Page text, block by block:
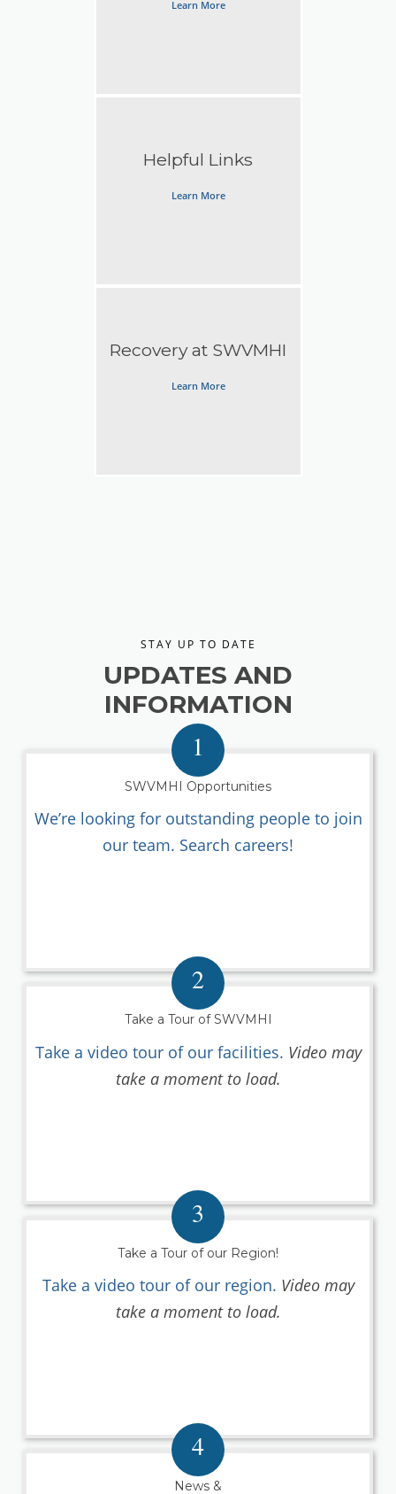
Learn More
Helpful Links
Learn More
Recovery at SWVMHI
Learn More
STAY UP TO DATE
UPDATES AND
INFORMATION
1
SWVMHI Opportunities
We’re looking for outstanding people to join
our team. Search careers!
2
Take a Tour of SWVMHI
Take a video tour of our facilities. Video may
take a moment to load.
3
Take a Tour of our Region!
Take a video tour of our region. Video may
take a moment to load.
4
News &